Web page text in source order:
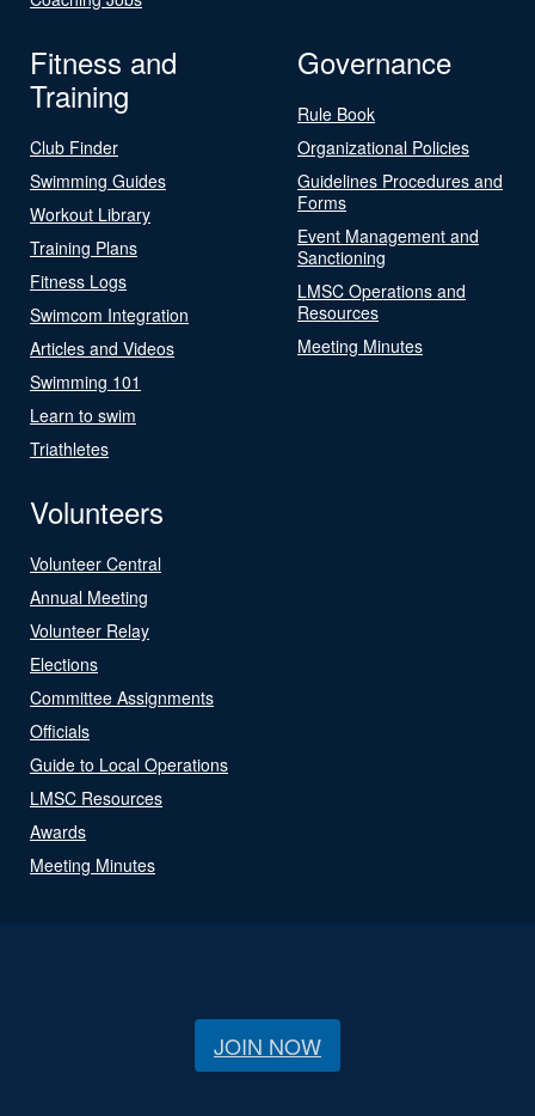
Fitness and
Training
Club Finder
Swimming Guides
Workout Library
Training Plans
Fitness Logs
Swimcom Integration
Articles and Videos
Swimming 101
Learn to swim
Triathletes
Governance
Rule Book
Organizational Policies
Guidelines Procedures and
Forms
Event Management and
Sanctioning
LMSC Operations and
Resources
Meeting Minutes
Volunteers
Volunteer Central
Annual Meeting
Volunteer Relay
Elections
Committee Assignments
Officials
Guide to Local Operations
LMSC Resources
Awards
Meeting Minutes
JOIN NOW